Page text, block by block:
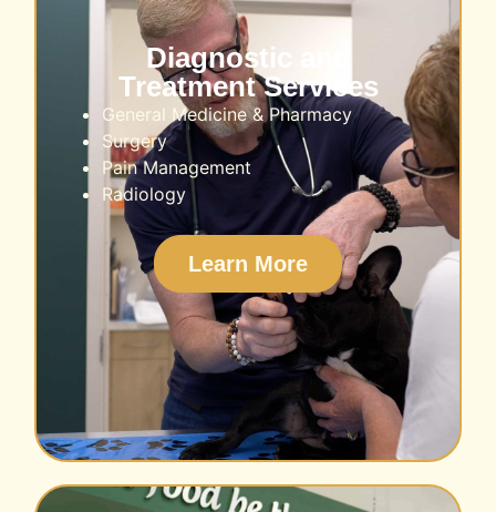
Diagnostic and
Treatment Services
General Medicine & Pharmacy
Surgery
Pain Management
Radiology
Learn More